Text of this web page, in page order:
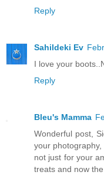
Reply
Sahildeki Ev
I love your
Reply
Bleu's Mamma
Wonderful post,
your
not just for your
treats and now